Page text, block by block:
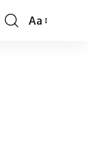
Font
Aa